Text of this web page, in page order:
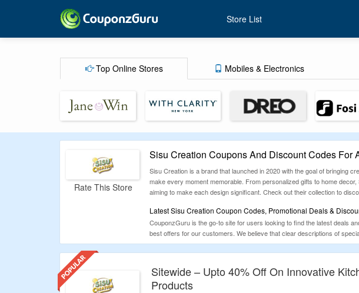
Store List
Top Online Stores Mobiles & Electronics
Rate This Store
Sisu Creation Coupons And Discount Codes For
Sisu Creation is a brand that launched in 2020 with the goal of bringing
make every moment memorable. From personalized gifts to home
aiming to make each design significant. Check out their collection to
Latest Sisu Creation Coupon Codes, Promotional Deals &
CouponzGuru is the go-to site for users looking to find the latest deals
best offers for our customers. We believe that clear descriptions of
everyone has a positive experience.
Sitewide – Upto 40% Off On Innovative
Products